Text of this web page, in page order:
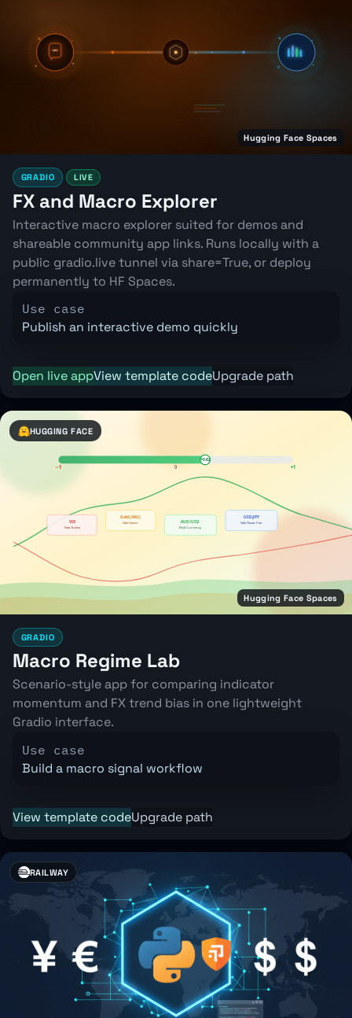
Hugging Face Spaces
GRADIO LIVE
FX and Macro Explorer
Interactive macro explorer suited for demos and
shareable community app links. Runs locally with a
public gradio.live tunnel via share=True, or deploy
permanently to HF Spaces.
Use case
Publish an interactive demo quickly
Open live appView template codeUpgrade path
HUGGING FACE
Hugging Face Spaces
GRADIO
Macro Regime Lab
Scenario-style app for comparing indicator
momentum and FX trend bias in one lightweight
Gradio interface.
Use case
Build a macro signal workflow
View template codeUpgrade path
RAILWAY